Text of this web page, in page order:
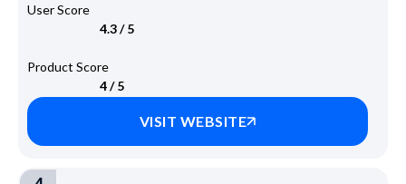
User Score
4.3 / 5
Product Score
4 / 5
VISIT WEBSITE